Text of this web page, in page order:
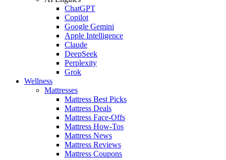
ChatGPT
Copilot
Google Gemini
Apple Intelligence
Claude
DeepSeek
Perplexity
Grok
Wellness
Mattresses
Mattress Best Picks
Mattress Deals
Mattress Face-Offs
Mattress How-Tos
Mattress News
Mattress Reviews
Mattress Coupons